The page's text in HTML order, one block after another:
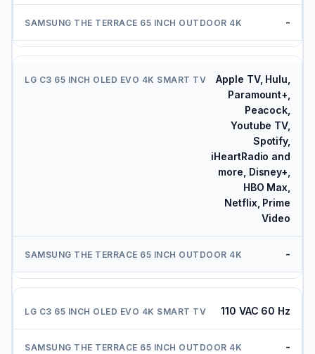
-
Apple TV, Hulu,
Paramount+,
Peacock,
Youtube TV,
Spotify,
iHeartRadio and
more, Disney+,
HBO Max,
Netflix, Prime
Video
-
110 VAC 60 Hz
-